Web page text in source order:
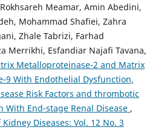
Meamar, Amin Abedini,
Mohammad Shafiei, Zahra
Zhale Tabrizi, Farhad
Merrikhi, Esfandiar Najafi Tavana,
Metalloproteinase-2 and Matrix
9 With Endothelial Dysfunction,
Risk Factors and thrombotic
With End-stage Renal Disease ,
Diseases: Vol. 12 No. 3